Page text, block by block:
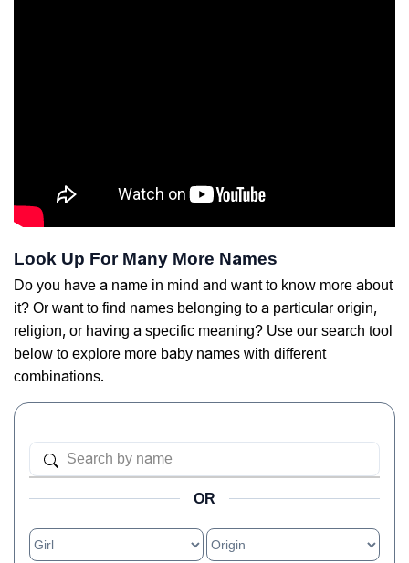
Look Up For Many More Names
Do you have a name in mind and want to know more about
it? Or want to find names belonging to a particular origin,
religion, or having a specific meaning? Use our search tool
below to explore more baby names with different
combinations.
OR